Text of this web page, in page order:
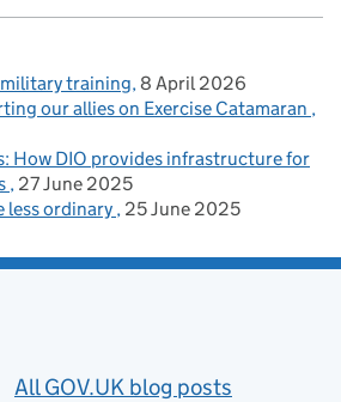
training 8 April 2026
our allies on Exercise Catamaran
How DIO provides infrastructure for
27 June 2025
less ordinary 25 June 2025
All GOV.UK blog posts